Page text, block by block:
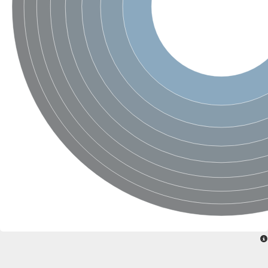
Uncharacterized conserved protein
Conserved protein
SRPBCC family protein
Polyketide cyclase/dehydrase/lipid transport superfamily
Ribosome association toxin RatA
LD05321p
SRPBCC family protein
Lachrymatory-factor synthase
Ribosome association toxin RatA
Polyketide cyclase/dehydrase and lipid transport
Aha1 domain-containing protein
Pleckstrin homology (PH) and lipid-binding START domains-
Protein CBG22145
Uncharacterized protein
START domain containing protein
BnaC09g47310D protein
BnaC09g47310D protein
Protein CBG02248
Phosphatidylinositol transfer protein 2